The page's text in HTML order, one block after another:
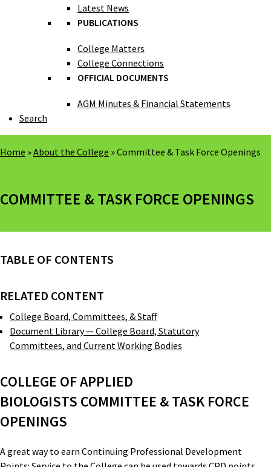
Latest News
PUBLICATIONS
College Matters
College Connections
OFFICIAL DOCUMENTS
AGM Minutes & Financial Statements
Search
Home »About the College »Committee & Task Force Openings
COMMITTEE & TASK FORCE OPENINGS
TABLE OF CONTENTS
RELATED CONTENT
College Board, Committees, & Staff
Document Library — College Board, Statutory
Committees, and Current Working Bodies
COLLEGE OF APPLIED
BIOLOGISTS COMMITTEE & TASK FORCE
OPENINGS
A great way to earn Continuing Professional Development